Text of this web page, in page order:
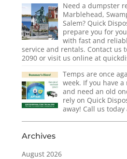
Need a dumpster
Marblehead,
Salem? Quick
prepare you for
with fast and
service and rentals. Contact us
2090 or visit us online at
Temps are once
week. If you have
and need an old
rely on Quick
away! Call us today
Archives
August 2026